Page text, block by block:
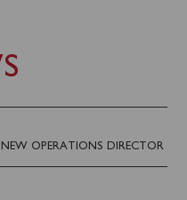
NEW OPERATIONS DIRECTOR